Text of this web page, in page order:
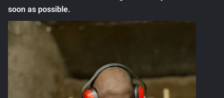
soon as possible.